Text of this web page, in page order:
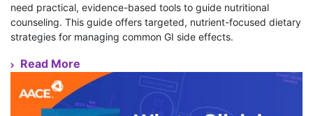
need practical, evidence-based tools to guide nutritional
counseling. This guide offers targeted, nutrient-focused dietary
strategies for managing common GI side effects.
Read More